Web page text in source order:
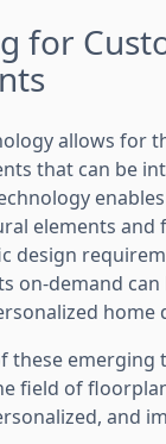
for
allows for
that can be
elements and
design
on-demand
home
these emerging
field of
and